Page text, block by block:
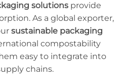
solutions provide
As a global exporter,
sustainable packaging
compostability
easy to integrate into
chains.